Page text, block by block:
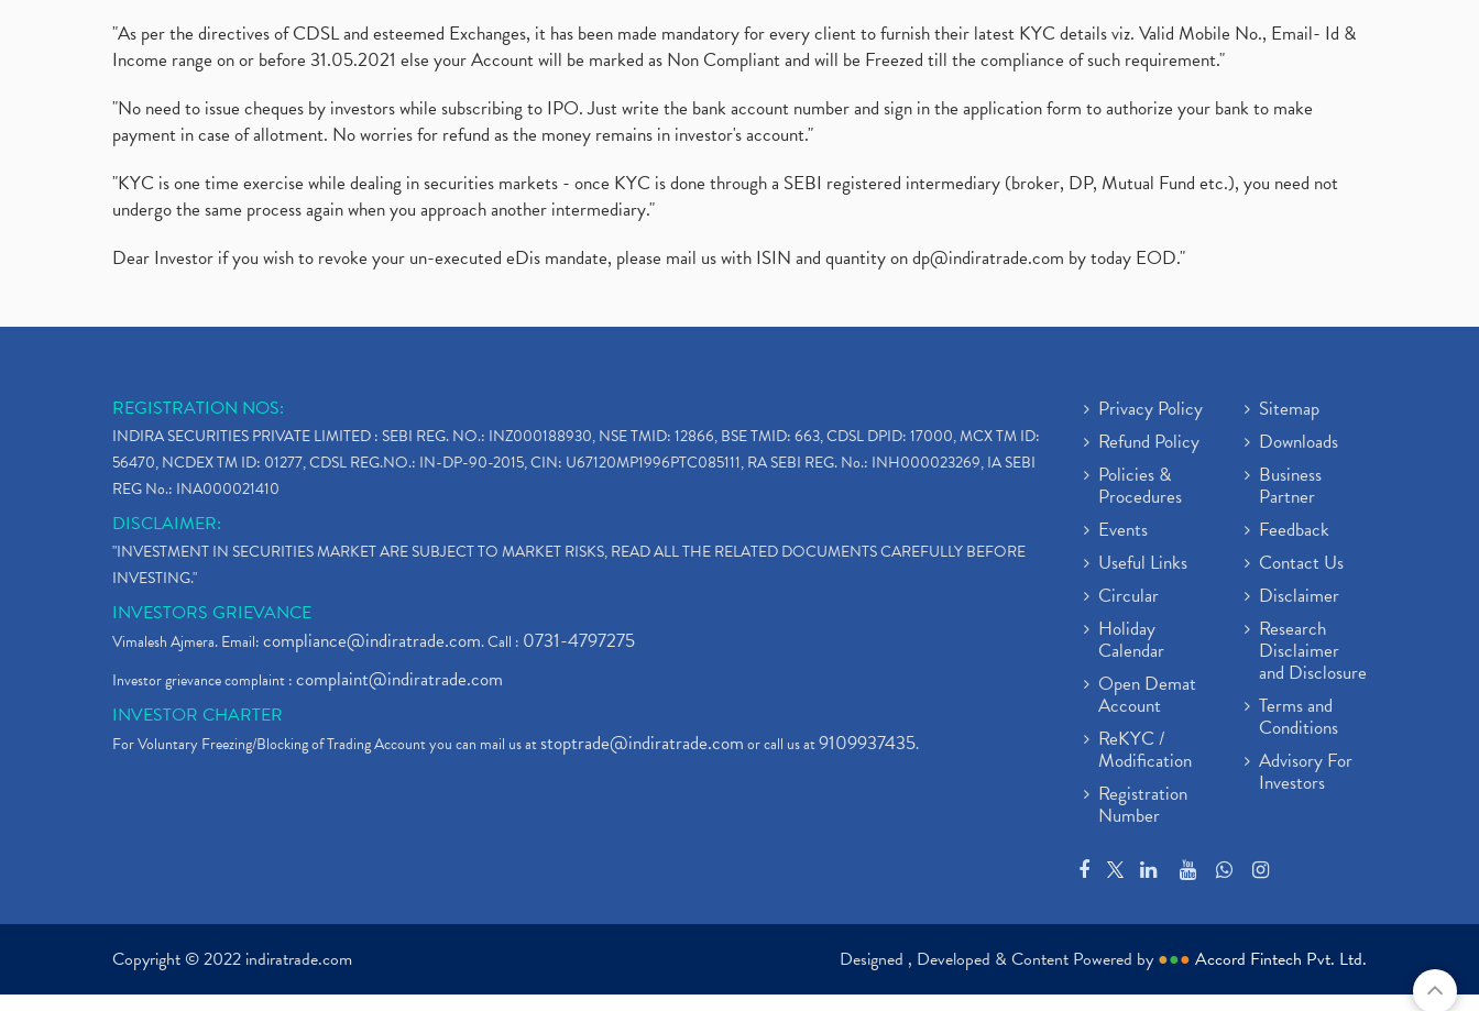
"As per the directives of CDSL and esteemed Exchanges, it has been made mandatory for every client to furnish their latest KYC details viz. Valid Mobile No., Email- Id &
Income range on or before 31.05.2021 else your Account will be marked as Non Compliant and will be Freezed till the compliance of such requirement."
"No need to issue cheques by investors while subscribing to IPO. Just write the bank account number and sign in the application form to authorize your bank to make
payment in case of allotment. No worries for refund as the money remains in investor's account."
"KYC is one time exercise while dealing in securities markets - once KYC is done through a SEBI registered intermediary (broker, DP, Mutual Fund etc.), you need not
undergo the same process again when you approach another intermediary."
Dear Investor if you wish to revoke your un-executed eDis mandate, please mail us with ISIN and quantity ondp@indiratrade.com by today EOD."
REGISTRATION NOS:
INDIRA SECURITIES PRIVATE LIMITED : SEBI REG. NO.: INZ000188930, NSE TMID: 12866, BSE TMID: 663, CDSL DPID: 17000, MCX TM ID:
56470, NCDEX TM ID: 01277, CDSL REG.NO.: IN-DP-90-2015, CIN: U67120MP1996PTC085111, RA SEBI REG. No.: INH000023269, IA SEBI
REG No.: INA000021410
DISCLAIMER:
"INVESTMENT IN SECURITIES MARKET ARE SUBJECT TO MARKET RISKS, READ ALL THE RELATED DOCUMENTS CAREFULLY BEFORE
INVESTING."
INVESTORS GRIEVANCE
Vimalesh Ajmera. Email:compliance@indiratrade.com. Call : 0731-4797275
Investor grievance complaint :complaint@indiratrade.com
INVESTOR CHARTER
For Voluntary Freezing/Blocking of Trading Account you can mail us atstoptrade@indiratrade.comor call us at9109937435.
Privacy Policy
Refund Policy
Policies &
Procedures
Events
Useful Links
Circular
Holiday
Calendar
Open Demat
Account
ReKYC /
Modification
Registration
Number
Sitemap
Downloads
Business
Partner
Feedback
Contact Us
Disclaimer
Research
Disclaimer
and Disclosure
Terms and
Conditions
Advisory For
Investors
Copyright © 2022 indiratrade.com Designed , Developed & Content Powered by ●●● Accord Fintech Pvt. Ltd.